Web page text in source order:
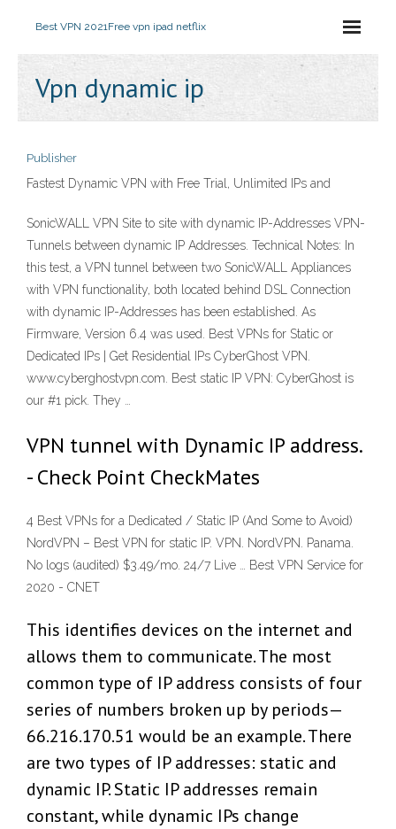
Best VPN 2021Free vpn ipad netflix
Vpn dynamic ip
Publisher
Fastest Dynamic VPN with Free Trial, Unlimited IPs and
SonicWALL VPN Site to site with dynamic IP-Addresses VPN-
Tunnels between dynamic IP Addresses. Technical Notes: In
this test, a VPN tunnel between two SonicWALL Appliances
with VPN functionality, both located behind DSL Connection
with dynamic IP-Addresses has been established. As
Firmware, Version 6.4 was used. Best VPNs for Static or
Dedicated IPs | Get Residential IPs CyberGhost VPN.
www.cyberghostvpn.com. Best static IP VPN: CyberGhost is
our #1 pick. They …
VPN tunnel with Dynamic IP address.
- Check Point CheckMates
4 Best VPNs for a Dedicated / Static IP (And Some to Avoid)
NordVPN – Best VPN for static IP. VPN. NordVPN. Panama.
No logs (audited) $3.49/mo. 24/7 Live … Best VPN Service for
2020 - CNET
This identifies devices on the internet and
allows them to communicate. The most
common type of IP address consists of four
series of numbers broken up by periods—
66.216.170.51 would be an example. There
are two types of IP addresses: static and
dynamic IP. Static IP addresses remain
constant, while dynamic IPs change